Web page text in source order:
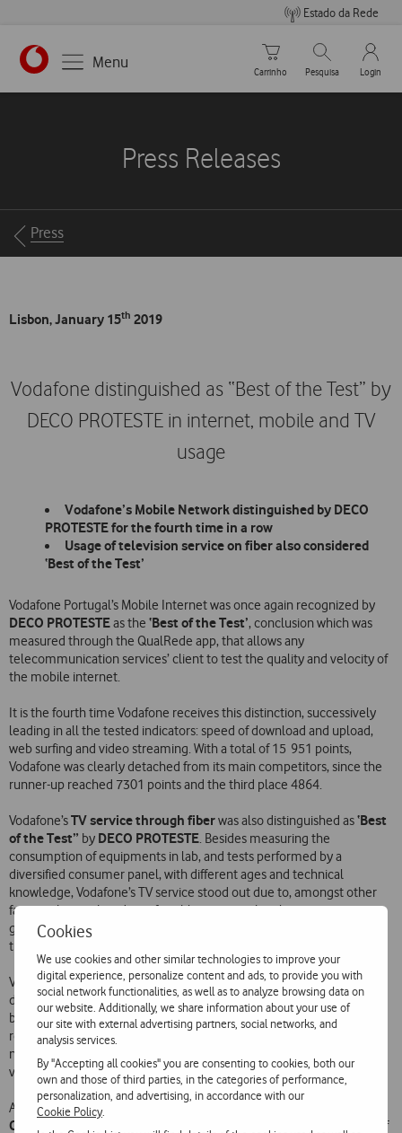
Cookies
We use cookies and other similar technologies to improve your
digital experience, personalize content and ads, to provide you with
social network functionalities, as well as to analyze browsing data on
our website. Additionally, we share information about your use of
our site with external advertising partners, social networks, and
analysis services.
By "Accepting all cookies" you are consenting to cookies, both our
own and those of third parties, in the categories of performance,
personalization, and advertising, in accordance with our
Cookie Policy.
Estado da Rede
https://www.vodafone.pt
Menu
Carrinho de compras
Carrinho
Pesquisar
Pesquisa
My
Login
Press Releases
Breadcrumbs
Press
Lisbon, January 15th 2019
Vodafone distinguished as “Best of the Test” by
DECO PROTESTE in internet, mobile and TV
usage
Vodafone’s Mobile Network distinguished by DECO
PROTESTE for the fourth time in a row
Usage of television service on fiber also considered
‘Best of the Test’
Vodafone Portugal’s Mobile Internet was once again recognized by
DECO PROTESTEas the ‘Best of the Test’, conclusion which was
measured through the QualRede app, that allows any
telecommunication services’ client to test the quality and velocity of
the mobile internet.
It is the fourth time Vodafone receives this distinction, successively
leading in all the tested indicators: speed of download and upload,
web surfing and video streaming. With a total of 15 951 points,
Vodafone was clearly detached from its main competitors, since the
runner-up reached 7301 points and the third place 4864.
Vodafone’sTV service through fiberwas also distinguished as‘Best
of the Test” by DECO PROTESTE. Besides measuring the
consumption of equipments in lab, and tests performed by a
diversified consumer panel, with different ages and technical
knowledge, Vodafone’s TV service stood out due to, amongst other
factors, the quick and comfortable zapping, the electronic program
guide, the well-conceived method of scheduling of recordings and
the intuitive way of browsing and search for contents.
Vodafone has been standing out in the telecommunications sector
due to the constant attributed honors by renowned institutions and,
besides DECO PROTESTE, the Enterprise has also been successively
recognized by the international consultancy
national telecommunications network in what regards quality of
voice and mobile data.
Alongside, Vodafone was once again distinguished by the
Customer Satisfaction Index
(ECSI), winning in all five categories of